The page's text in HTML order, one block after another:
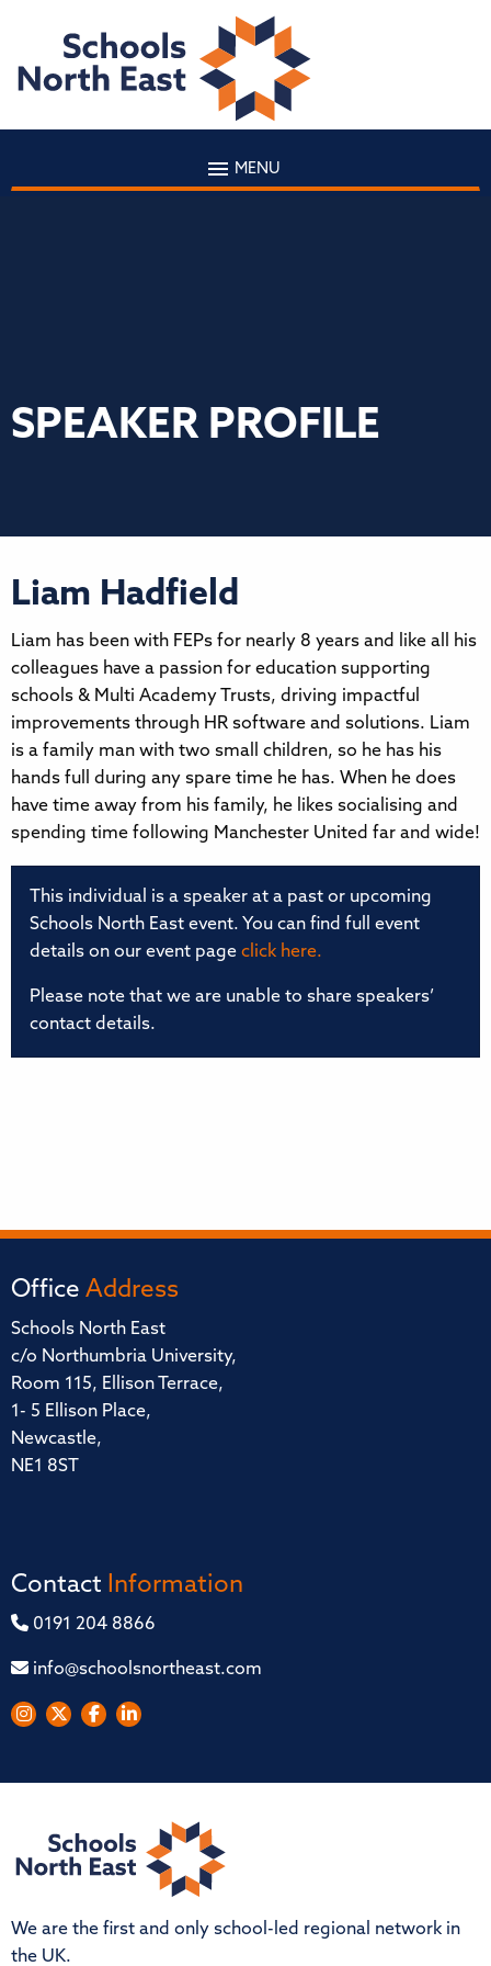
MENU
SPEAKER PROFILE
Liam Hadfield
Liam has been with FEPs for nearly 8 years and like all his
colleagues have a passion for education supporting
schools & Multi Academy Trusts, driving impactful
improvements through HR software and solutions. Liam
is a family man with two small children, so he has his
hands full during any spare time he has. When he does
have time away from his family, he likes socialising and
spending time following Manchester United far and wide!
This individual is a speaker at a past or upcoming
Schools North East event. You can find full event
details on our event page click here.
Please note that we are unable to share speakers’
contact details.
Office Address
Schools North East
c/o Northumbria University,
Room 115, Ellison Terrace,
1- 5 Ellison Place,
Newcastle,
NE1 8ST
Contact Information
0191 204 8866
info@schoolsnortheast.com
We are the first and only school-led regional network in
the UK.